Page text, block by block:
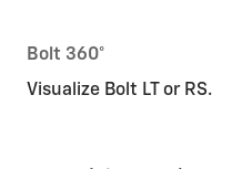
Bolt 360°
Visualize Bolt LT or RS.